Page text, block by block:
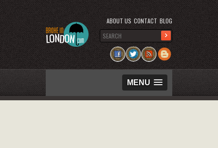
MENU
ABOUT US CONTACT BLOG